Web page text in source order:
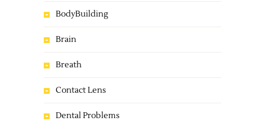
BodyBuilding
Brain
Breath
Contact Lens
Dental Problems